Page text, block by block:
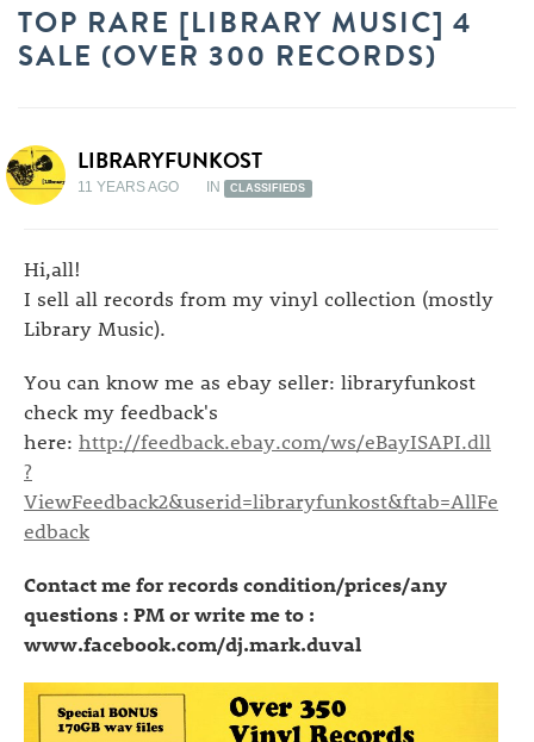
TOP RARE [LIBRARY MUSIC] 4
SALE (OVER 300 RECORDS)
LIBRARYFUNKOST
11 YEARS AGO IN CLASSIFIEDS
Hi,all!
I sell all records from my vinyl collection (mostly
Library Music).
You can know me as ebay seller: libraryfunkost
check my feedback's
here: http://feedback.ebay.com/ws/eBayISAPI.dll
?
ViewFeedback2&userid=libraryfunkost&ftab=AllFe
edback
Contact me for records condition/prices/any
questions : PM or write me to :
www.facebook.com/dj.mark.duval